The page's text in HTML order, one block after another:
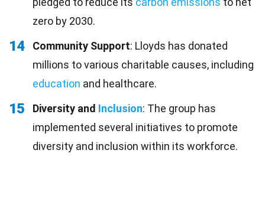
zero by 2030.
14 Community Support: Lloyds has donated
millions to various charitable causes, including
education and healthcare.
15 Diversity and Inclusion: The group has
implemented several initiatives to promote
diversity and inclusion within its workforce.